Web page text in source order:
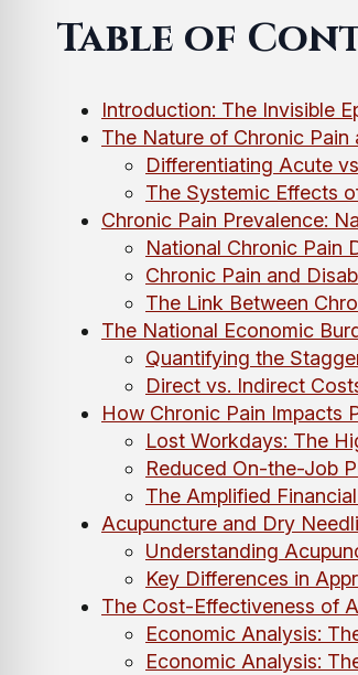
Table of
Introduction: The Invisible
The Nature of Chronic
Differentiating Acute
The Systemic Effects
Chronic Pain Prevalence:
National Chronic Pain
Chronic Pain and
The Link Between
The National Economic
Quantifying the
Direct vs. Indirect
How Chronic Pain Impacts
Lost Workdays: The
Reduced On-the-Job
The Amplified
Acupuncture and Dry
Understanding
Key Differences in
The Cost-Effectiveness of
Economic Analysis:
Economic Analysis: